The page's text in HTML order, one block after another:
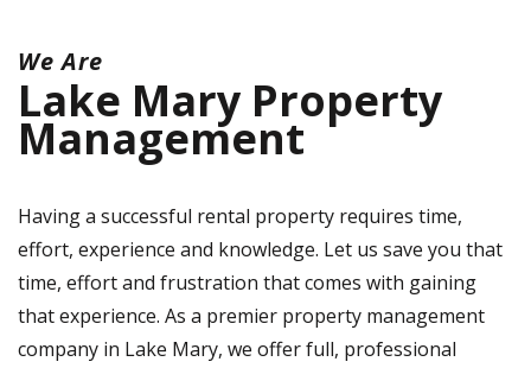
We Are
Lake Mary Property
Management
Having a successful rental property requires time,
effort, experience and knowledge. Let us save you that
time, effort and frustration that comes with gaining
that experience. As a premier property management
company in Lake Mary, we offer full, professional